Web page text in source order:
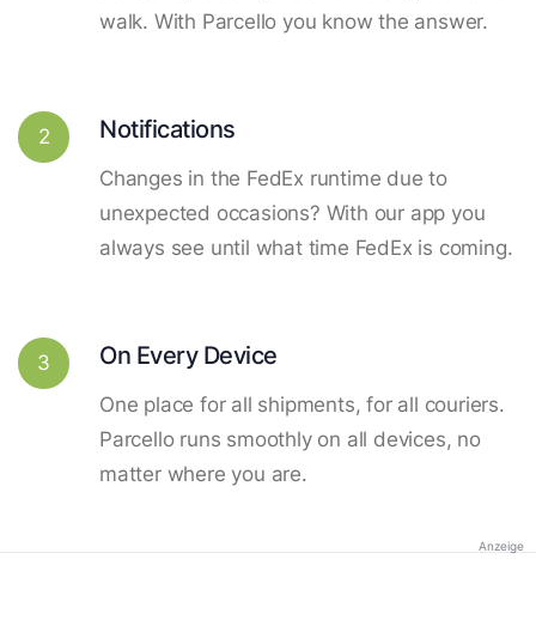
walk. With Parcello you know the answer.
2 Notifications
Changes in the FedEx runtime due to
unexpected occasions? With our app you
always see until what time FedEx is coming.
3 On Every Device
One place for all shipments, for all couriers.
Parcello runs smoothly on all devices, no
matter where you are.
Anzeige